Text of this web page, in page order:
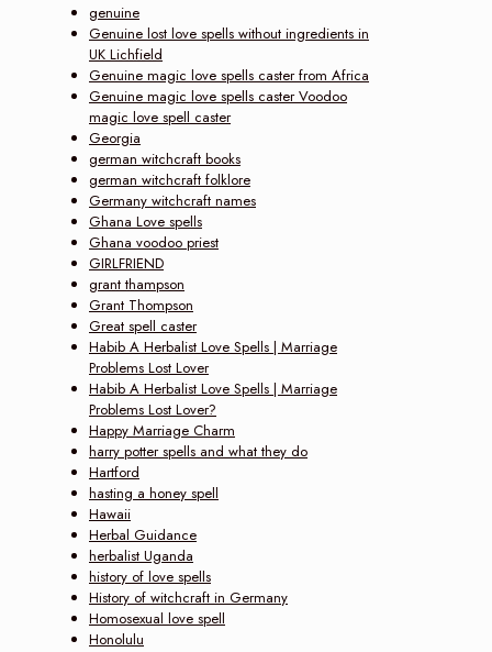
genuine
Genuine lost love spells without ingredients in
UK Lichfield
Genuine magic love spells caster from Africa
Genuine magic love spells caster Voodoo
magic love spell caster
Georgia
german witchcraft books
german witchcraft folklore
Germany witchcraft names
Ghana Love spells
Ghana voodoo priest
GIRLFRIEND
grant thampson
Grant Thompson
Great spell caster
Habib A Herbalist Love Spells | Marriage
Problems Lost Lover‎
Habib A Herbalist Love Spells | Marriage
Problems Lost Lover?
Happy Marriage Charm
harry potter spells and what they do
Hartford
hasting a honey spell
Hawaii
Herbal Guidance
herbalist Uganda
history of love spells
History of witchcraft in Germany
Homosexual love spell
Honolulu